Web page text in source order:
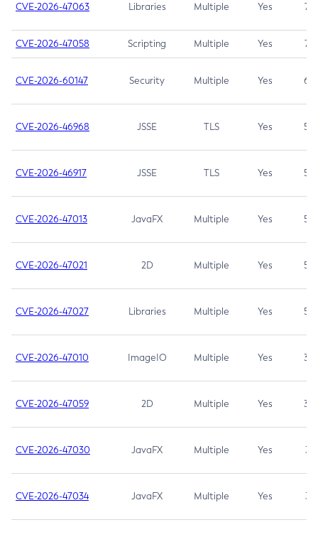
CVE-2026-47063 Libraries Multiple Yes 7.5
CVE-2026-47058 Scripting Multiple Yes 7.4
CVE-2026-60147 Security Multiple Yes 6.5
CVE-2026-46968 JSSE TLS Yes 5.9
CVE-2026-46917 JSSE TLS Yes 5.3
CVE-2026-47013 JavaFX Multiple Yes 5.3
CVE-2026-47021 2D Multiple Yes 5.3
CVE-2026-47027 Libraries Multiple Yes 5.3
CVE-2026-47010 ImageIO Multiple Yes 3.7
CVE-2026-47059 2D Multiple Yes 3.7
CVE-2026-47030 JavaFX Multiple Yes 3.1
CVE-2026-47034 JavaFX Multiple Yes 3.1